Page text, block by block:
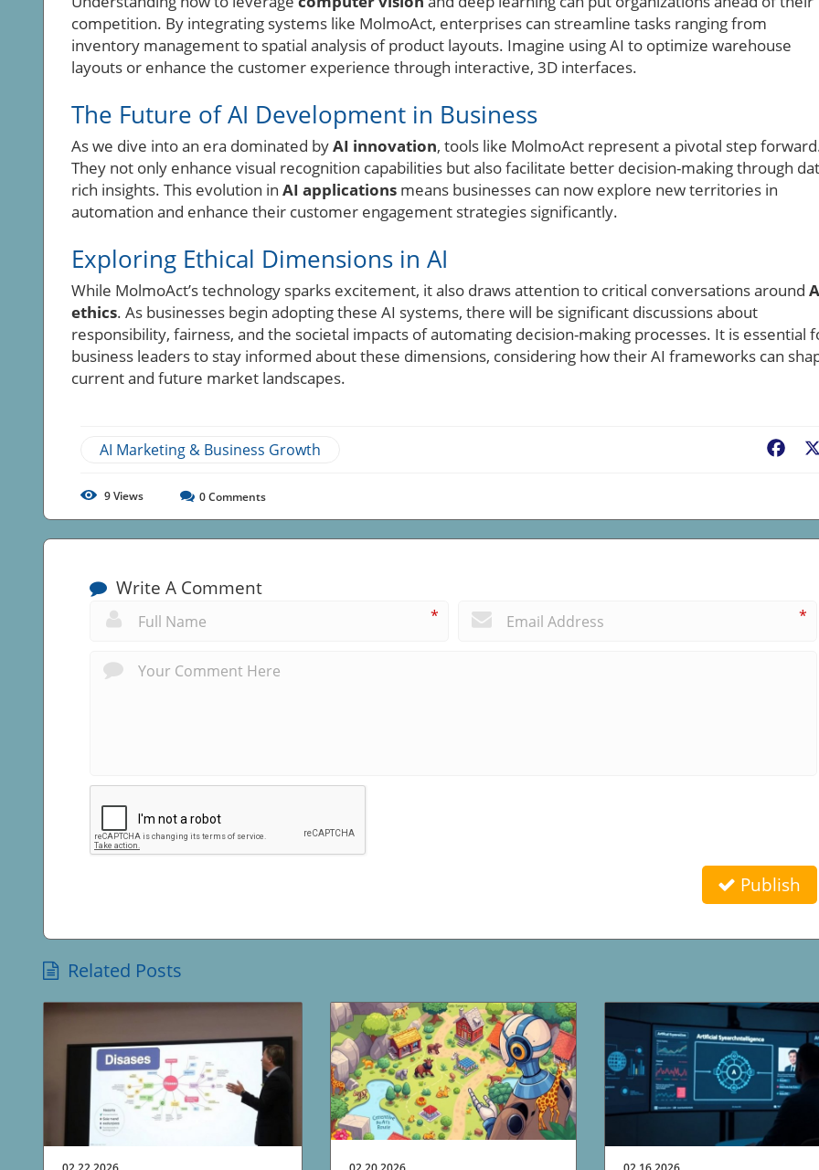
competition. By integrating systems like MolmoAct, enterprises can streamline tasks ranging from
inventory management to spatial analysis of product layouts. Imagine using AI to optimize warehouse
layouts or enhance the customer experience through interactive, 3D interfaces.
The Future of AI Development in Business
As we dive into an era dominated byAI innovation, tools like MolmoAct represent a pivotal step
They not only enhance visual recognition capabilities but also facilitate better decision-making through
rich insights. This evolution in AI applications means businesses can now explore new territories in
automation and enhance their customer engagement strategies significantly.
Exploring Ethical Dimensions in AI
While MolmoAct’s technology sparks excitement, it also draws attention to critical conversations around
ethics. As businesses begin adopting these AI systems, there will be significant discussions about
responsibility, fairness, and the societal impacts of automating decision-making processes. It is essential
business leaders to stay informed about these dimensions, considering how their AI frameworks can
current and future market landscapes.
AI Marketing & Business Growth
9Views 0Comments
Write A Comment
* *
Publish
Related Posts